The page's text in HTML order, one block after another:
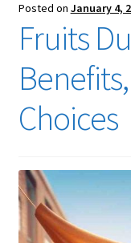
Posted on January 4,
Fruits
Choices